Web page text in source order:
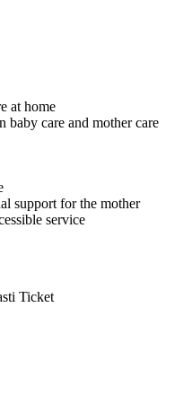
at home
baby care and mother care
support for the mother
service
Ticket